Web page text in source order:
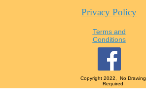
Copyright 2022, No Drawing
Required
Privacy Policy
Terms and
Conditions